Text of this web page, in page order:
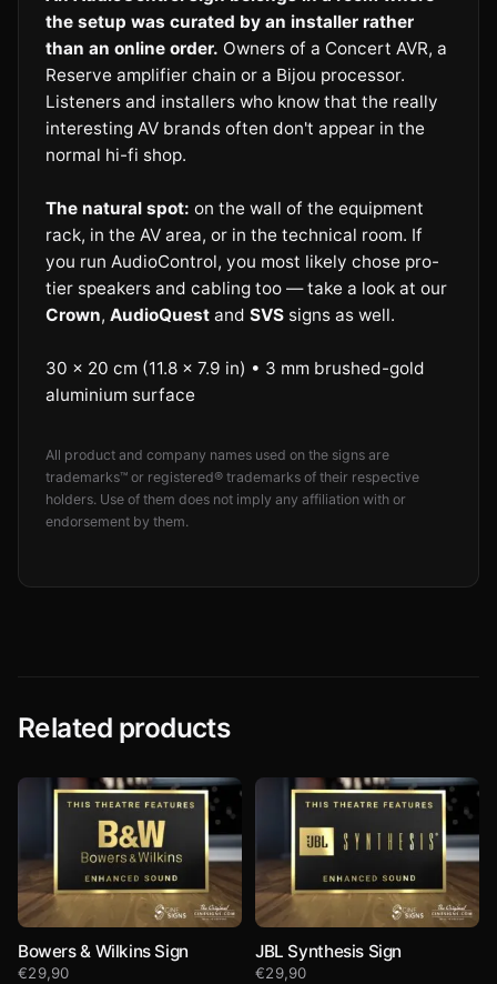
the setup was curated by an installer rather
than an online order. Owners of a Concert AVR, a
Reserve amplifier chain or a Bijou processor.
Listeners and installers who know that the really
interesting AV brands often don't appear in the
normal hi-fi shop.
The natural spot: on the wall of the equipment
rack, in the AV area, or in the technical room. If
you run AudioControl, you most likely chose pro-
tier speakers and cabling too — take a look at our
Crown, AudioQuest and SVS signs as well.
30 × 20 cm (11.8 × 7.9 in) • 3 mm brushed-gold
aluminium surface
All product and company names used on the signs are
trademarks™ or registered® trademarks of their respective
holders. Use of them does not imply any affiliation with or
endorsement by them.
Related products
Bowers & Wilkins Sign
€29,90
JBL Synthesis Sign
€29,90